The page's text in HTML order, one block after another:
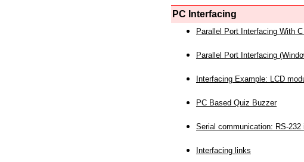
PC Interfacing
Parallel Port Interfacing With
Parallel Port Interfacing
Interfacing Example: LCD
PC Based Quiz Buzzer
Serial communication: RS-232
Interfacing links